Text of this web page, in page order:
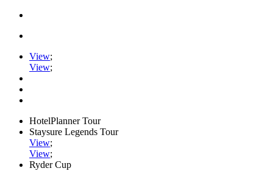
View;
View;
HotelPlanner Tour
Staysure Legends Tour
View;
View;
Ryder Cup